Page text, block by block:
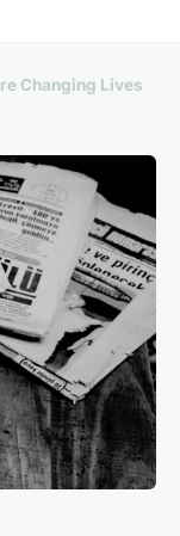
Changing Lives